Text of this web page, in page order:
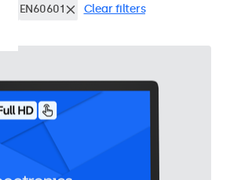
EN60601 Clear filters